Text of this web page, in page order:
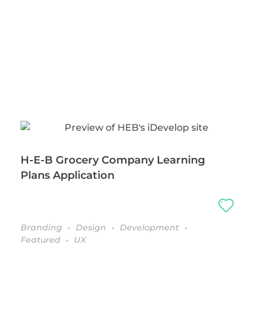
H-E-B Grocery Company Learning
Plans Application
Branding Design
Development
Featured
UX